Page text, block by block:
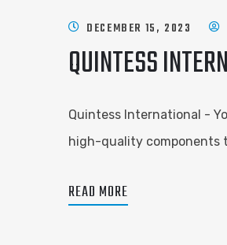
DECEMBER 15, 2023
QUINTESS
Quintess International -
high-quality components
READ MORE